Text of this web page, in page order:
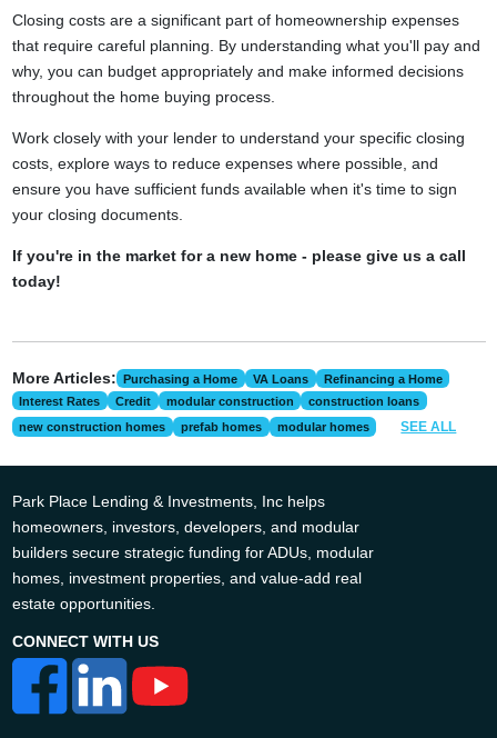
Closing costs are a significant part of homeownership expenses
that require careful planning. By understanding what you'll pay and
why, you can budget appropriately and make informed decisions
throughout the home buying process.
Work closely with your lender to understand your specific closing
costs, explore ways to reduce expenses where possible, and
ensure you have sufficient funds available when it's time to sign
your closing documents.
If you're in the market for a new home - please give us a call
today!
More Articles: Purchasing a Home VA Loans
Refinancing a Home
Interest Rates
Credit modular construction
construction loans
new construction homes
prefab homes modular homes SEE ALL
Park Place Lending & Investments, Inc helps
homeowners, investors, developers, and modular
builders secure strategic funding for ADUs, modular
homes, investment properties, and value-add real
estate opportunities.
CONNECT WITH US